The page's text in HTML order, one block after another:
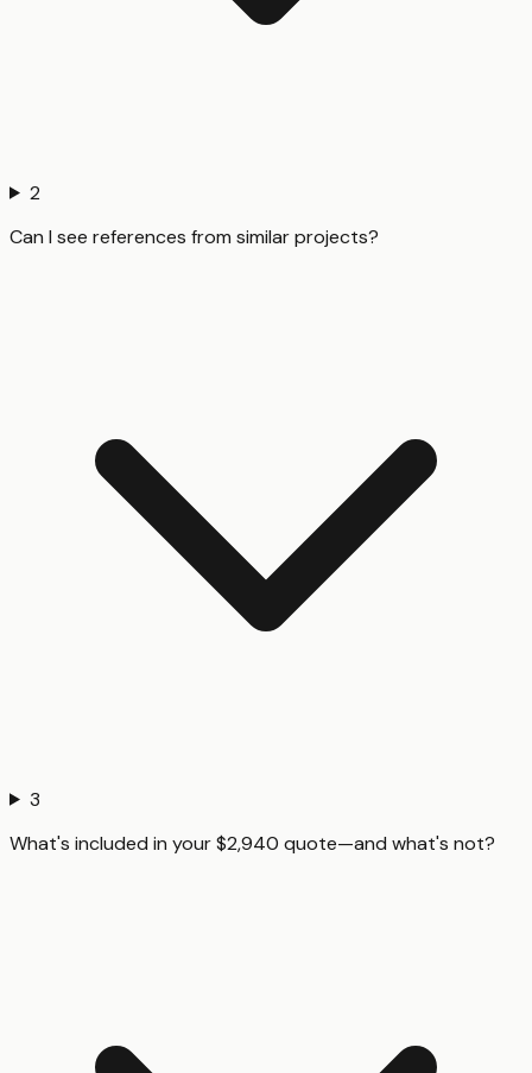
2
Can I see references from similar projects?
3
What's included in your $2,940 quote—and what's not?